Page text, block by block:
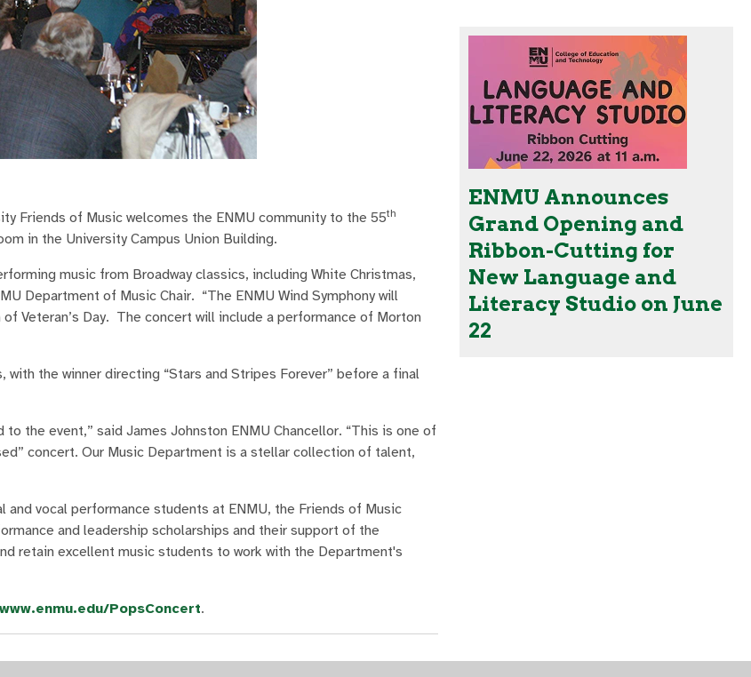
Friends of Music welcomes the ENMU community to the 55th
in the University Campus Union Building.
music from Broadway classics, including White Christmas,
Department of Music Chair. “The ENMU Wind Symphony will
Veteran’s Day. The concert will include a performance of Morton
the winner directing “Stars and Stripes Forever” before a final
the event,” said James Johnston ENMU Chancellor. “This is one of
concert. Our Music Department is a stellar collection of talent,
vocal performance students at ENMU, the Friends of Music
and leadership scholarships and their support of the
retain excellent music students to work with the Department's
www.enmu.edu/PopsConcert.
ENMU Announces
Grand Opening and
Ribbon-Cutting for
New Language and
Literacy Studio on June
22